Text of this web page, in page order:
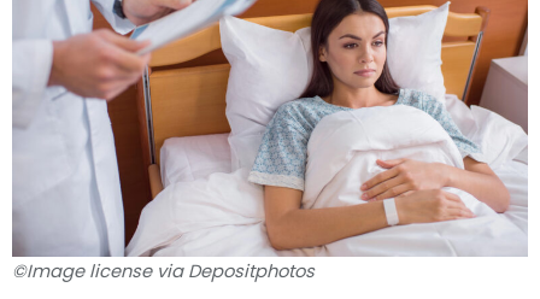
©Image license via Depositphotos